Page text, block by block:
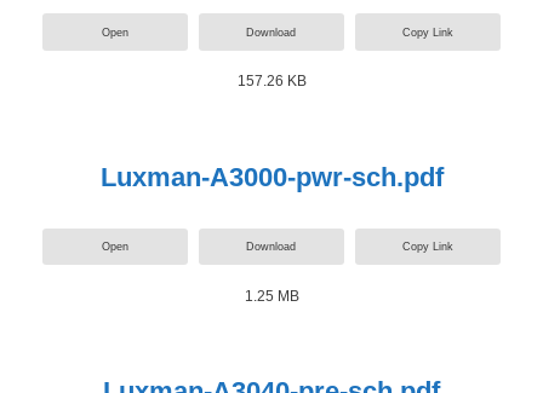
Open Download Copy Link
157.26 KB
Luxman-A3000-pwr-sch.pdf
Open Download Copy Link
1.25 MB